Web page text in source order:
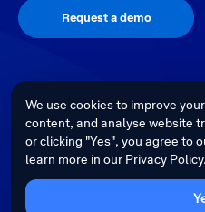
Request a demo
Telstra Health acknowledges the
throughout Australia and
waters and culture. We pay our
emerging.
Cultural sensitivity warning -
are advised that this website may
We use cookies to improve
content, and analyse website
or clicking "Yes", you agree to
learn more in our Privacy Policy.